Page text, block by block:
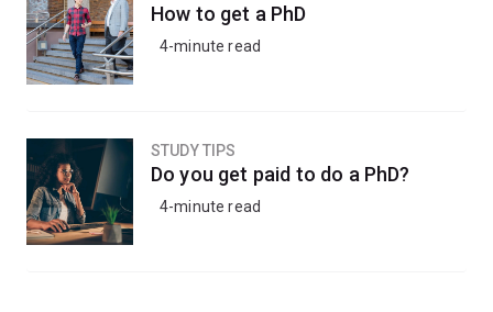
How to get a PhD
4-minute read
STUDY TIPS
Do you get paid to do a PhD?
4-minute read